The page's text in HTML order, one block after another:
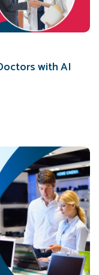
with AI